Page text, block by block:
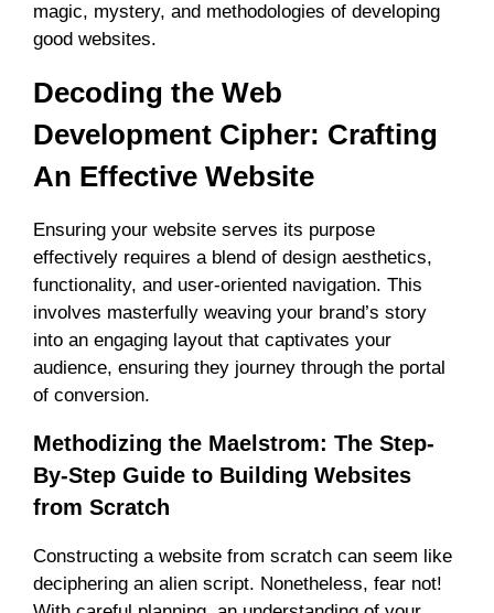
magic, mystery, and methodologies of developing
good websites.
Decoding the Web
Development Cipher: Crafting
An Effective Website
Ensuring your website serves its purpose
effectively requires a blend of design aesthetics,
functionality, and user-oriented navigation. This
involves masterfully weaving your brand’s story
into an engaging layout that captivates your
audience, ensuring they journey through the portal
of conversion.
Methodizing the Maelstrom: The Step-
By-Step Guide to Building Websites
from Scratch
Constructing a website from scratch can seem like
deciphering an alien script. Nonetheless, fear not!